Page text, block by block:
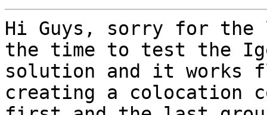
Hi Guys, sorry for the
the time to test the
solution and it works
creating a colocation